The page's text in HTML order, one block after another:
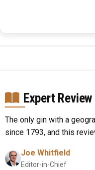
Expert Review
The only gin with a
since 1793, and this
Joe Whitfield
Editor-in-Chief